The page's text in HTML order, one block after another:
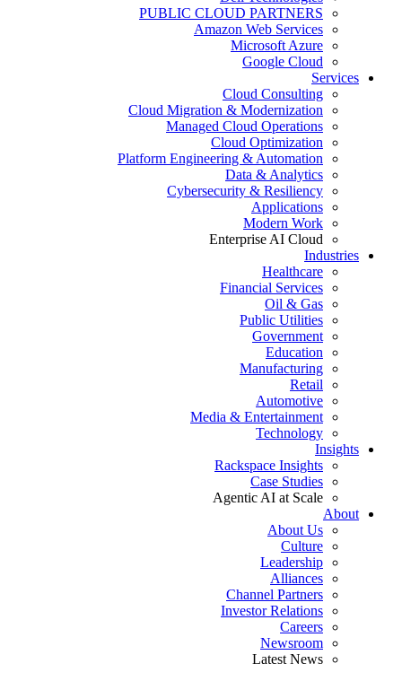
PUBLIC CLOUD PARTNERS
Amazon Web Services
Microsoft Azure
Google Cloud
Services
Cloud Consulting
Cloud Migration & Modernization
Managed Cloud Operations
Cloud Optimization
Platform Engineering & Automation
Data & Analytics
Cybersecurity & Resiliency
Applications
Modern Work
Enterprise AI Cloud
Industries
Healthcare
Financial Services
Oil & Gas
Public Utilities
Government
Education
Manufacturing
Retail
Automotive
Media & Entertainment
Technology
Insights
Rackspace Insights
Case Studies
Agentic AI at Scale
About
About Us
Culture
Leadership
Alliances
Channel Partners
Investor Relations
Careers
Newsroom
Latest News